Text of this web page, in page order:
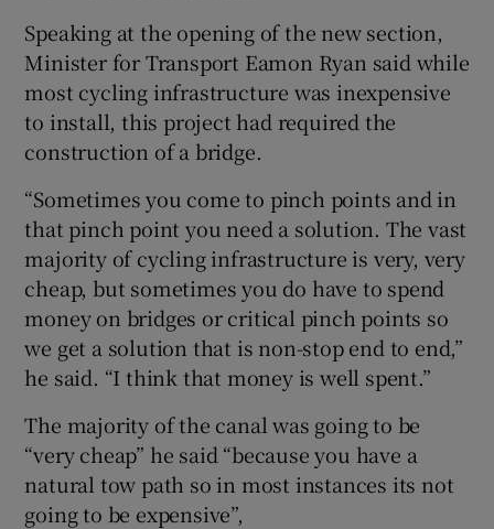
Speaking at the opening of the new section,
Minister for Transport Eamon Ryan said while
most cycling infrastructure was inexpensive
to install, this project had required the
construction of a bridge.
“Sometimes you come to pinch points and in
that pinch point you need a solution. The vast
majority of cycling infrastructure is very, very
cheap, but sometimes you do have to spend
money on bridges or critical pinch points so
we get a solution that is non-stop end to end,”
he said. “I think that money is well spent.”
The majority of the canal was going to be
“very cheap” he said “because you have a
natural tow path so in most instances its not
going to be expensive”,